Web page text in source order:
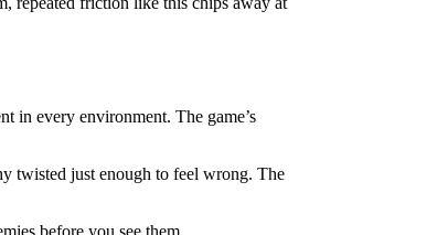
in every environment. The game’s
twisted just enough to feel wrong. The
before you see them.